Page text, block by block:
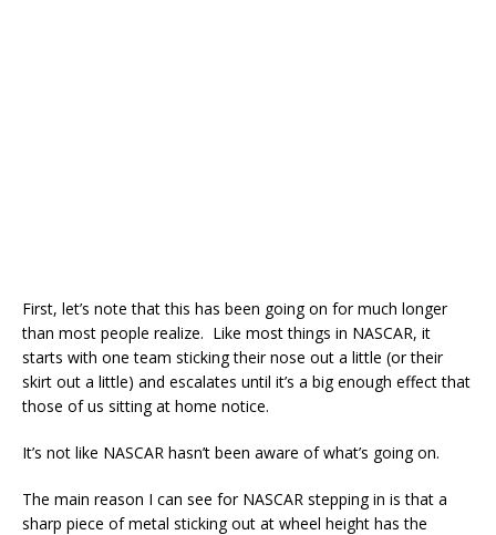
First, let’s note that this has been going on for much longer
than most people realize. Like most things in NASCAR, it
starts with one team sticking their nose out a little (or their
skirt out a little) and escalates until it’s a big enough effect that
those of us sitting at home notice.
It’s not like NASCAR hasn’t been aware of what’s going on.
The main reason I can see for NASCAR stepping in is that a
sharp piece of metal sticking out at wheel height has the